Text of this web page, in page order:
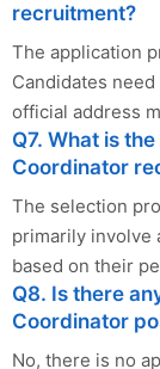
recruitment?
The application
Candidates
official address
Q7. What is
Coordinator
The selection
primarily involve
based on their
Q8. Is there
Coordinator
No, there is no